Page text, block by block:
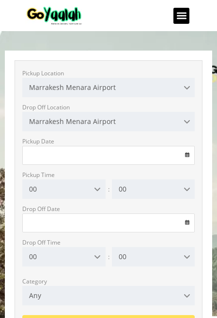
Pickup Location
Marrakesh Menara Airport
Drop Off Location
Marrakesh Menara Airport
Pickup Date
Pickup Time
00 : 00
Drop Off Date
Drop Off Time
00 : 00
Category
Any
Automatic